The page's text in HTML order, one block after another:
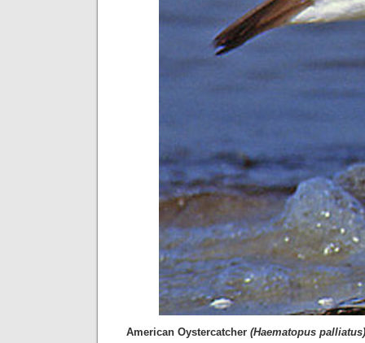
American Oystercatcher (Haematopus palliatus)